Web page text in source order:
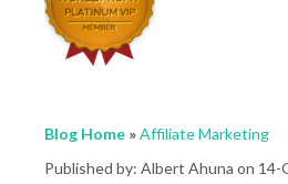
Blog Home »Affiliate Marketing
Published by: Albert Ahuna on 14-